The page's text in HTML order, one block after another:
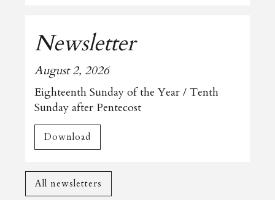
Newsletter
August 2, 2026
Eighteenth Sunday of the Year / Tenth
Sunday after Pentecost
Download
All newsletters